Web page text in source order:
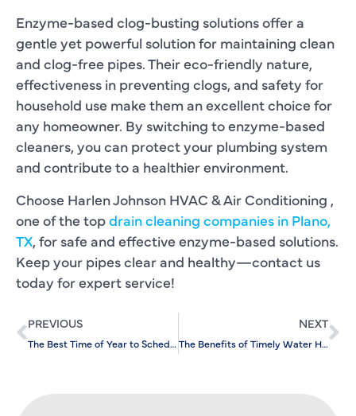
Enzyme-based clog-busting solutions offer a
gentle yet powerful solution for maintaining clean
and clog-free pipes. Their eco-friendly nature,
effectiveness in preventing clogs, and safety for
household use make them an excellent choice for
any homeowner. By switching to enzyme-based
cleaners, you can protect your plumbing system
and contribute to a healthier environment.
Choose Harlen Johnson HVAC & Air Conditioning ,
one of the topdrain cleaning companies in Plano,
TX, for safe and effective enzyme-based solutions.
Keep your pipes clear and healthy—contact us
today for expert service!
PREVIOUS
The Best Time of Year to Schedule Drain Cleaning
NEXT
The Benefits of Timely Water Heater Repair for Busy Families